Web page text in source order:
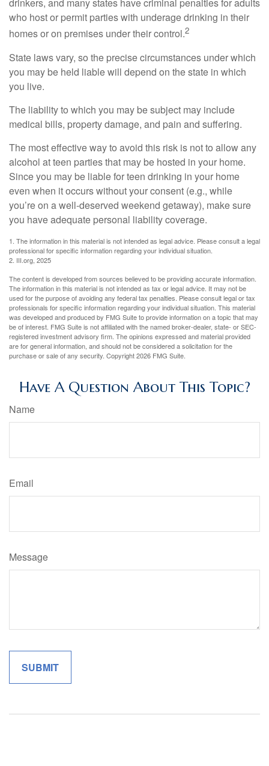
drinkers, and many states have criminal penalties for adults
who host or permit parties with underage drinking in their
homes or on premises under their control.2
State laws vary, so the precise circumstances under which
you may be held liable will depend on the state in which
you live.
The liability to which you may be subject may include
medical bills, property damage, and pain and suffering.
The most effective way to avoid this risk is not to allow any
alcohol at teen parties that may be hosted in your home.
Since you may be liable for teen drinking in your home
even when it occurs without your consent (e.g., while
you’re on a well-deserved weekend getaway), make sure
you have adequate personal liability coverage.
1. The information in this material is not intended as legal advice. Please consult a legal
professional for specific information regarding your individual situation.
2. III.org, 2025
The content is developed from sources believed to be providing accurate information.
The information in this material is not intended as tax or legal advice. It may not be
used for the purpose of avoiding any federal tax penalties. Please consult legal or tax
professionals for specific information regarding your individual situation. This material
was developed and produced by FMG Suite to provide information on a topic that may
be of interest. FMG Suite is not affiliated with the named broker-dealer, state- or SEC-
registered investment advisory firm. The opinions expressed and material provided
are for general information, and should not be considered a solicitation for the
purchase or sale of any security. Copyright2026 FMG Suite.
Have A Question About This Topic?
Name
Email
Message